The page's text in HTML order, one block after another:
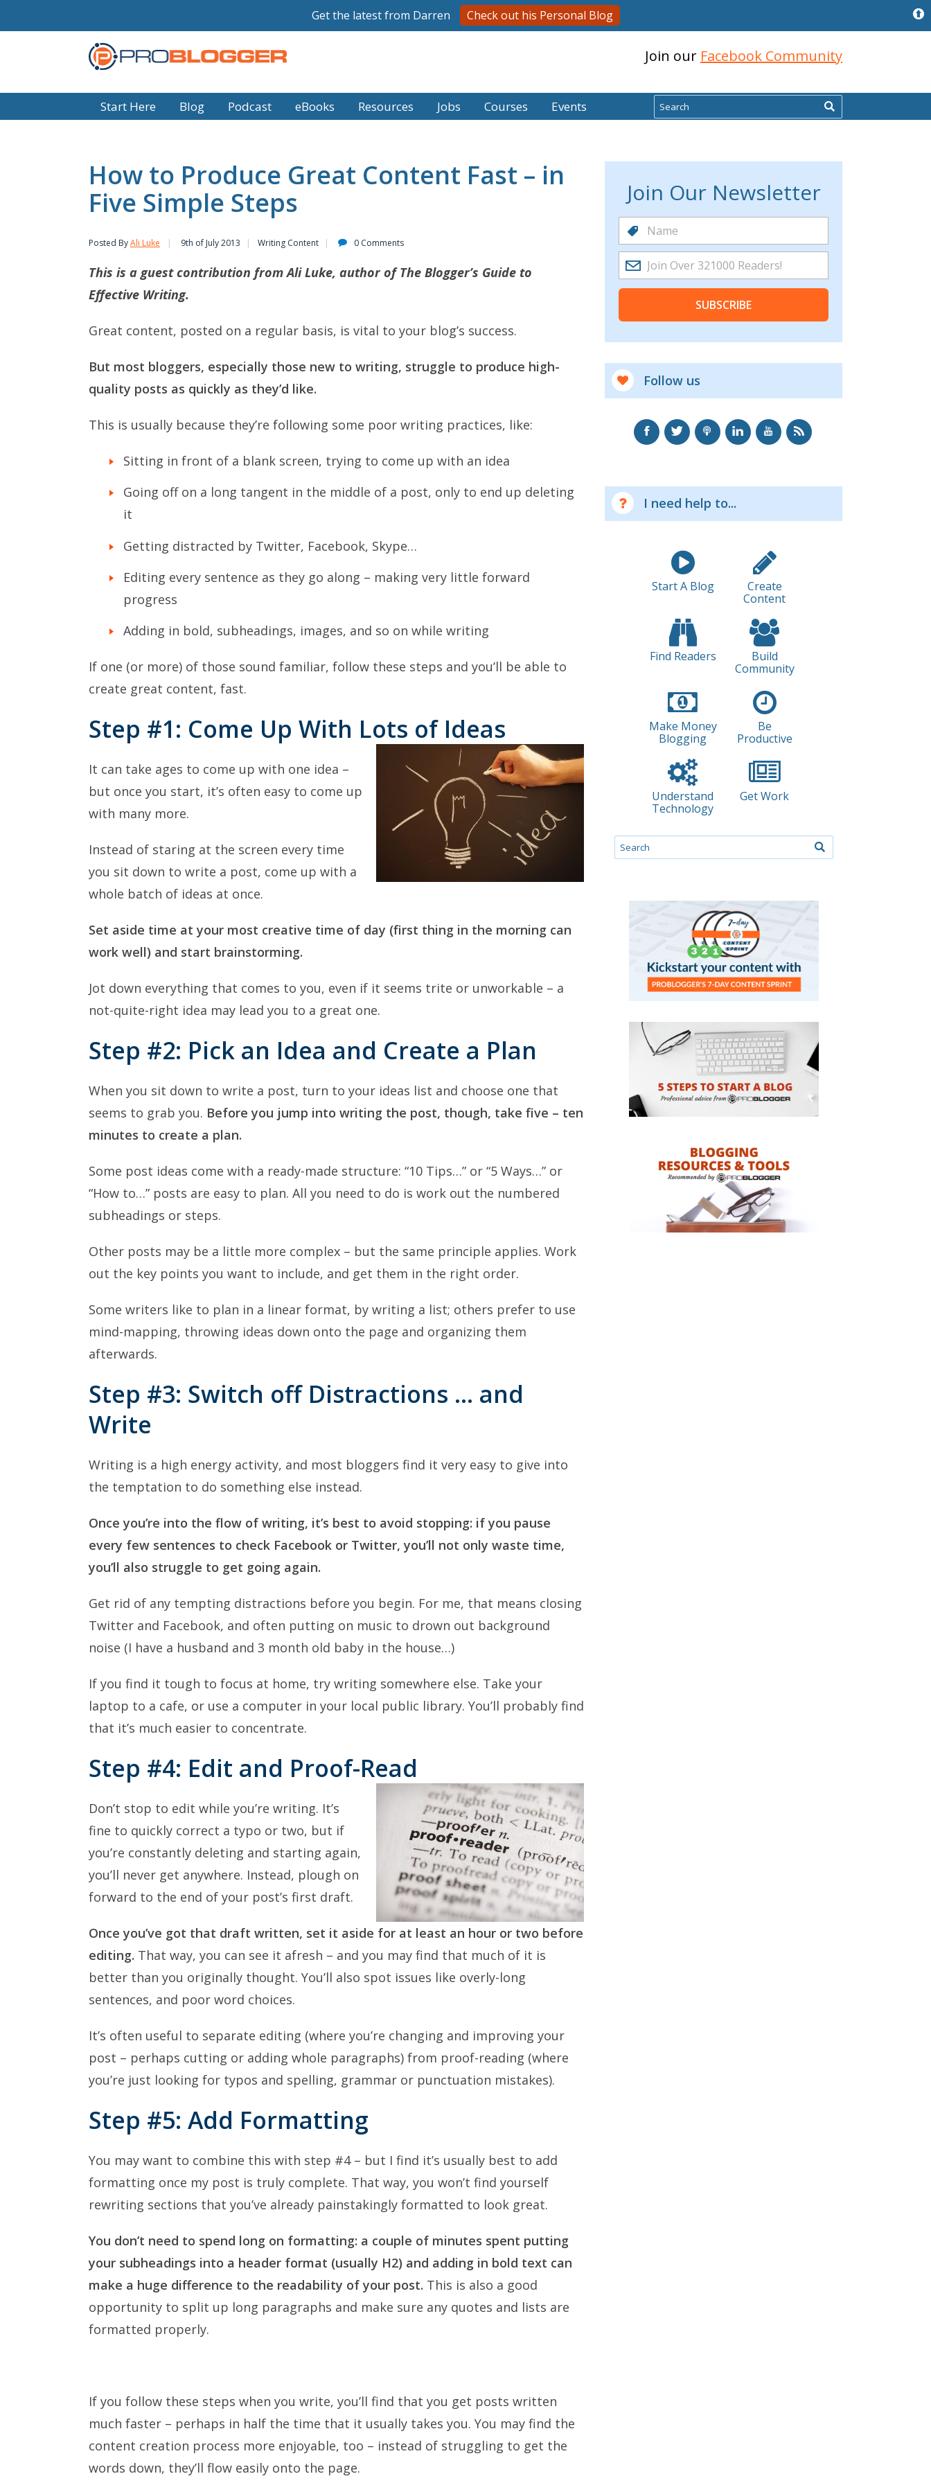
Join our Facebook Community
Start Here Blog Podcast eBooks Resources Jobs Courses Events Search
How to Produce Great Content Fast – in
Five Simple Steps
Posted ByAli Luke 9th of July 2013 Writing Content 0 Comments
This is a guest contribution from Ali Luke, author of The Blogger’s Guide to
Effective Writing.
Great content, posted on a regular basis, is vital to your blog’s success.
But most bloggers, especially those new to writing, struggle to produce high-
quality posts as quickly as they’d like.
This is usually because they’re following some poor writing practices, like:
Sitting in front of a blank screen, trying to come up with an idea
Going off on a long tangent in the middle of a post, only to end up deleting
it
Getting distracted by Twitter, Facebook, Skype…
Editing every sentence as they go along – making very little forward
progress
Adding in bold, subheadings, images, and so on while writing
If one (or more) of those sound familiar, follow these steps and you’ll be able to
create great content, fast.
Step #1: Come Up With Lots of Ideas
It can take ages to come up with one idea –
but once you start, it’s often easy to come up
with many more.
Instead of staring at the screen every time
you sit down to write a post, come up with a
whole batch of ideas at once.
Set aside time at your most creative time of day (first thing in the morning can
work well) and start brainstorming.
Jot down everything that comes to you, even if it seems trite or unworkable – a
not-quite-right idea may lead you to a great one.
Step #2: Pick an Idea and Create a Plan
When you sit down to write a post, turn to your ideas list and choose one that
seems to grab you. Before you jump into writing the post, though, take five – ten
minutes to create a plan.
Some post ideas come with a ready-made structure: “10 Tips…” or “5 Ways…” or
“How to…” posts are easy to plan. All you need to do is work out the numbered
subheadings or steps.
Other posts may be a little more complex – but the same principle applies. Work
out the key points you want to include, and get them in the right order.
Some writers like to plan in a linear format, by writing a list; others prefer to use
mind-mapping, throwing ideas down onto the page and organizing them
afterwards.
Step #3: Switch off Distractions … and
Write
Writing is a high energy activity, and most bloggers find it very easy to give into
the temptation to do something else instead.
Once you’re into the flow of writing, it’s best to avoid stopping: if you pause
every few sentences to check Facebook or Twitter, you’ll not only waste time,
you’ll also struggle to get going again.
Get rid of any tempting distractions before you begin. For me, that means closing
Twitter and Facebook, and often putting on music to drown out background
noise (I have a husband and 3 month old baby in the house…)
If you find it tough to focus at home, try writing somewhere else. Take your
laptop to a cafe, or use a computer in your local public library. You’ll probably find
that it’s much easier to concentrate.
Step #4: Edit and Proof-Read
Don’t stop to edit while you’re writing. It’s
fine to quickly correct a typo or two, but if
you’re constantly deleting and starting again,
you’ll never get anywhere. Instead, plough on
forward to the end of your post’s first draft.
Once you’ve got that draft written, set it aside for at least an hour or two before
editing. That way, you can see it afresh – and you may find that much of it is
better than you originally thought. You’ll also spot issues like overly-long
sentences, and poor word choices.
It’s often useful to separate editing (where you’re changing and improving your
post – perhaps cutting or adding whole paragraphs) from proof-reading (where
you’re just looking for typos and spelling, grammar or punctuation mistakes).
Step #5: Add Formatting
You may want to combine this with step #4 – but I find it’s usually best to add
formatting once my post is truly complete. That way, you won’t find yourself
rewriting sections that you’ve already painstakingly formatted to look great.
You don’t need to spend long on formatting: a couple of minutes spent putting
your subheadings into a header format (usually H2) and adding in bold text can
make a huge difference to the readability of your post. This is also a good
opportunity to split up long paragraphs and make sure any quotes and lists are
formatted properly.
If you follow these steps when you write, you’ll find that you get posts written
much faster – perhaps in half the time that it usually takes you. You may find the
content creation process more enjoyable, too – instead of struggling to get the
words down, they’ll flow easily onto the page.
Join Our Newsletter
SUBSCRIBE
Follow us
I need help to...
Start A Blog
Create
Content
Find Readers
Build
Community
Make Money
Blogging
Be
Productive
Understand
Technology
Get Work
Get the latest from Darren Check out his Personal Blog